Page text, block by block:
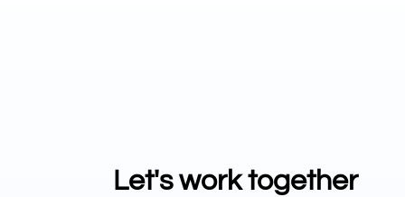
Let's work together